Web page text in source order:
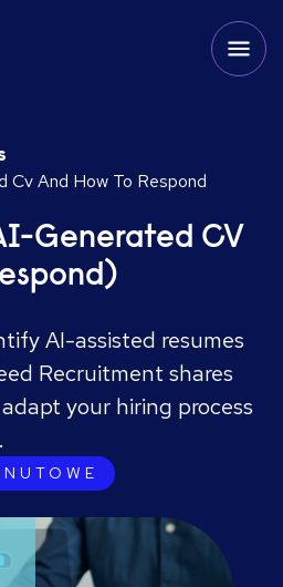
Cv And How To Respond
Generated CV
AI-assisted resumes
Recruitment shares
your hiring process